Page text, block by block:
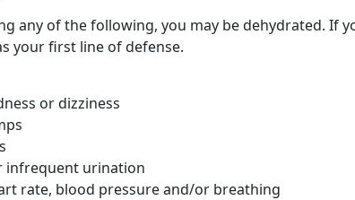
any of the following, you may be dehydrated. If
your first line of defense.
or dizziness
infrequent urination
rate, blood pressure and/or breathing